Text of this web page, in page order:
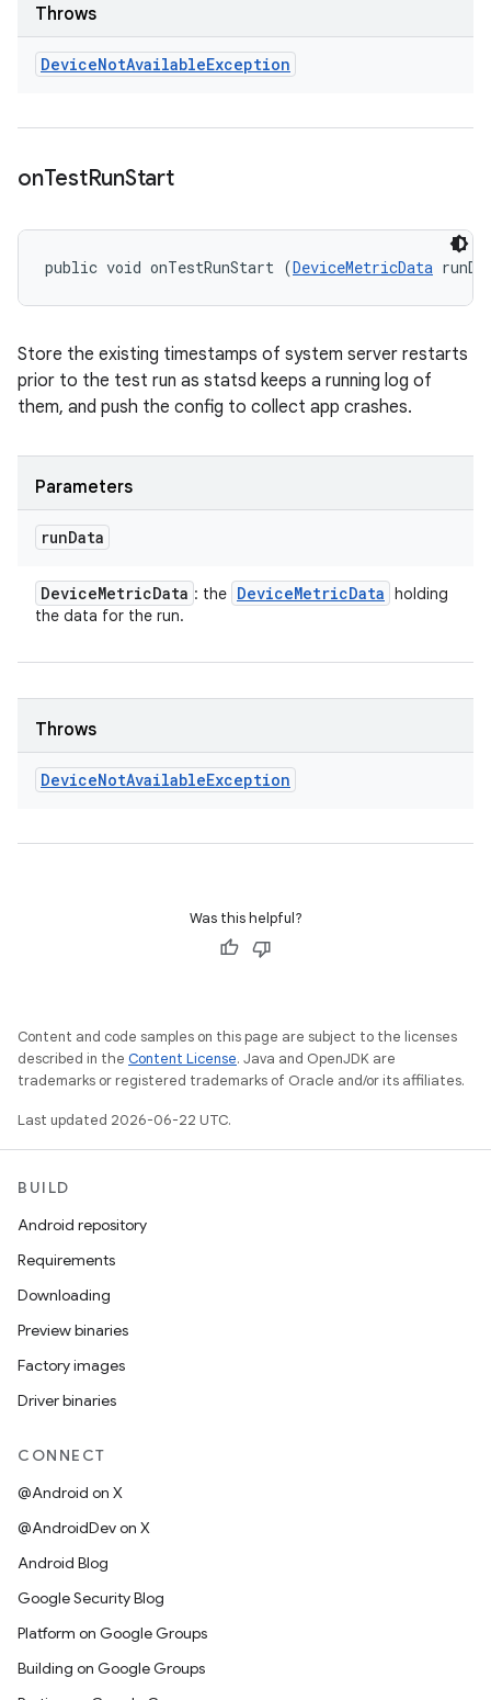
Throws
DeviceNotAvailableException
onTestRunStart
public void onTestRunStart (DeviceMetricData
Store the existing timestamps of system server restarts
prior to the test run as statsd keeps a running log of
them, and push the config to collect app crashes.
Parameters
runData
DeviceMetricData : the DeviceMetricData holding
the data for the run.
Throws
DeviceNotAvailableException
Was this helpful?
Content and code samples on this page are subject to the licenses
described in the Content License. Java and OpenJDK are
trademarks or registered trademarks of Oracle and/or its affiliates.
Last updated 2026-06-22 UTC.
BUILD
Android repository
Requirements
Downloading
Preview binaries
Factory images
Driver binaries
CONNECT
@Android on X
@AndroidDev on X
Android Blog
Google Security Blog
Platform on Google Groups
Building on Google Groups